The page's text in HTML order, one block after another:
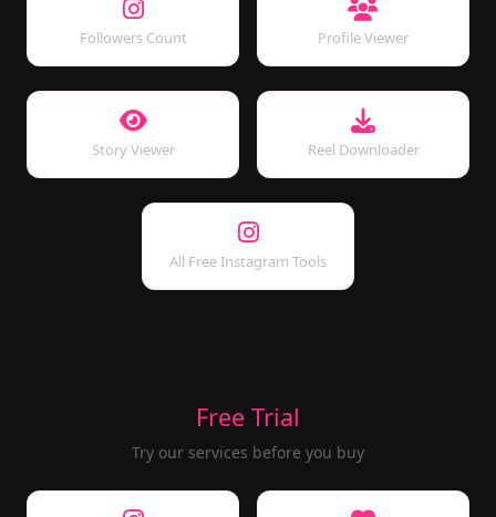
Followers Count Profile Viewer
Story Viewer Reel Downloader
All Free Instagram Tools
Free Trial
Try our services before you buy